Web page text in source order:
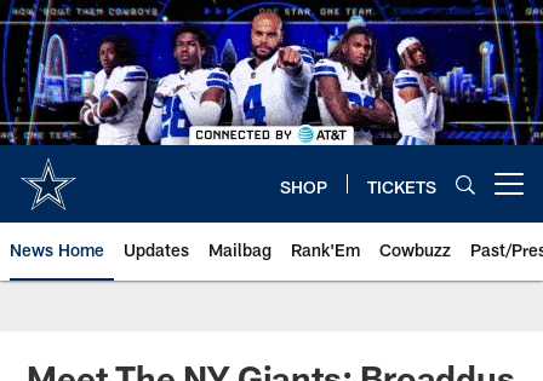
Skip
to
main
content
SHOP TICKETS
News Home Updates Mailbag Rank'Em Cowbuzz Past/